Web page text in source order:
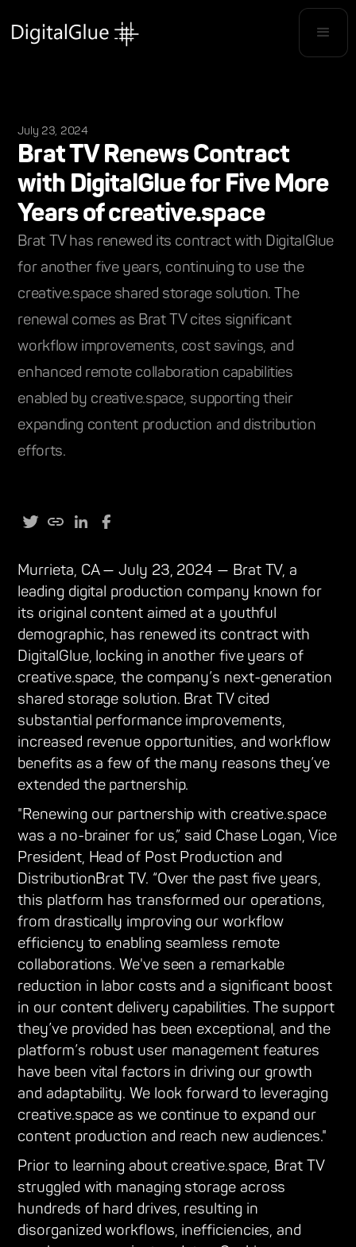
July 23, 2024
Brat TV Renews Contract
with DigitalGlue for Five More
Years of creative.space
Brat TV has renewed its contract with DigitalGlue
for another five years, continuing to use the
creative.space shared storage solution. The
renewal comes as Brat TV cites significant
workflow improvements, cost savings, and
enhanced remote collaboration capabilities
enabled by creative.space, supporting their
expanding content production and distribution
efforts.
Murrieta, CA — July 23, 2024 — Brat TV, a
leading digital production company known for
its original content aimed at a youthful
demographic, has renewed its contract with
DigitalGlue, locking in another five years of
creative.space, the company’s next-generation
shared storage solution. Brat TV cited
substantial performance improvements,
increased revenue opportunities, and workflow
benefits as a few of the many reasons they’ve
extended the partnership.
"Renewing our partnership with creative.space
was a no-brainer for us,” said Chase Logan, Vice
President, Head of Post Production and
DistributionBrat TV. “Over the past five years,
this platform has transformed our operations,
from drastically improving our workflow
efficiency to enabling seamless remote
collaborations. We've seen a remarkable
reduction in labor costs and a significant boost
in our content delivery capabilities. The support
they’ve provided has been exceptional, and the
platform’s robust user management features
have been vital factors in driving our growth
and adaptability. We look forward to leveraging
creative.space as we continue to expand our
content production and reach new audiences."
Prior to learning about creative.space, Brat TV
struggled with managing storage across
hundreds of hard drives, resulting in
disorganized workflows, inefficiencies, and